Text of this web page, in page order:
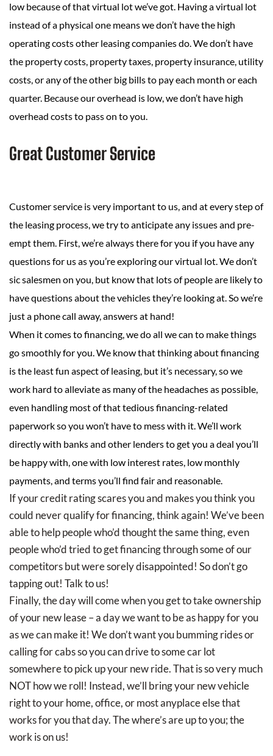
low because of that virtual lot we’ve got. Having a virtual lot
instead of a physical one means we don’t have the high
operating costs other leasing companies do. We don’t have
the property costs, property taxes, property insurance, utility
costs, or any of the other big bills to pay each month or each
quarter. Because our overhead is low, we don’t have high
overhead costs to pass on to you.
Great Customer Service
Customer service is very important to us, and at every step of
the leasing process, we try to anticipate any issues and pre-
empt them. First, we’re always there for you if you have any
questions for us as you’re exploring our virtual lot. We don’t
sic salesmen on you, but know that lots of people are likely to
have questions about the vehicles they’re looking at. So we’re
just a phone call away, answers at hand!
When it comes to financing, we do all we can to make things
go smoothly for you. We know that thinking about financing
is the least fun aspect of leasing, but it’s necessary, so we
work hard to alleviate as many of the headaches as possible,
even handling most of that tedious financing-related
paperwork so you won’t have to mess with it. We’ll work
directly with banks and other lenders to get you a deal you’ll
be happy with, one with low interest rates, low monthly
payments, and terms you’ll find fair and reasonable.
If your credit rating scares you and makes you think you
could never qualify for financing, think again! We’ve been
able to help people who’d thought the same thing, even
people who’d tried to get financing through some of our
competitors but were sorely disappointed! So don’t go
tapping out! Talk to us!
Finally, the day will come when you get to take ownership
of your new lease – a day we want to be as happy for you
as we can make it! We don’t want you bumming rides or
calling for cabs so you can drive to some car lot
somewhere to pick up your new ride. That is so very much
NOT how we roll! Instead, we’ll bring your new vehicle
right to your home, office, or most anyplace else that
works for you that day. The where’s are up to you; the
work is on us!